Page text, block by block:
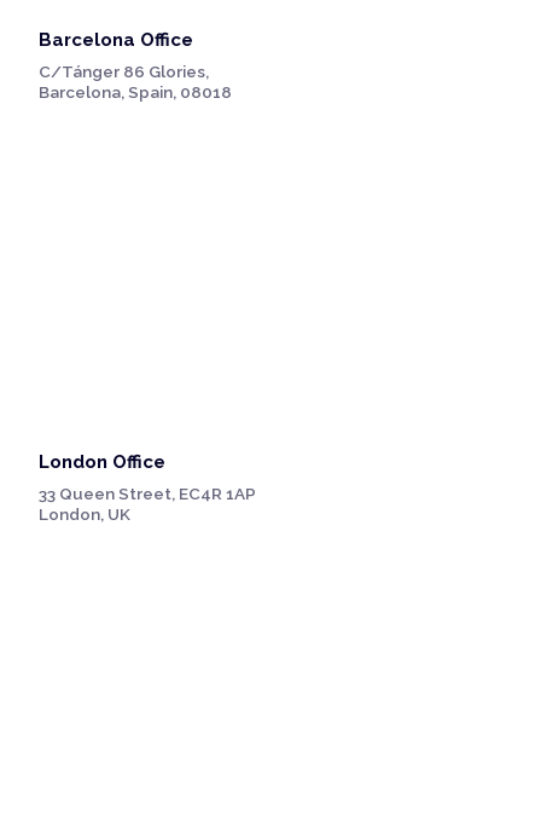
Barcelona Office
C/Tánger 86 Glories,
Barcelona, Spain, 08018
London Office
33 Queen Street, EC4R 1AP
London, UK